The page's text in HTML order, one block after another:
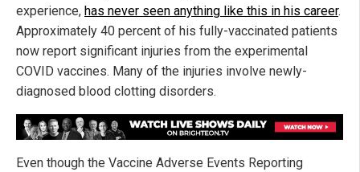
experience, has never seen anything like this in his career.
Approximately 40 percent of his fully-vaccinated patients
now report significant injuries from the experimental
COVID vaccines. Many of the injuries involve newly-
diagnosed blood clotting disorders.
Even though the Vaccine Adverse Events Reporting